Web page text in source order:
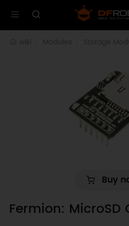
Buy
Fermion: MicroSD